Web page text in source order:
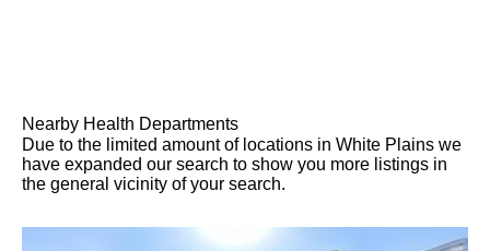
Nearby Health Departments
Due to the limited amount of locations in White Plains we
have expanded our search to show you more listings in
the general vicinity of your search.